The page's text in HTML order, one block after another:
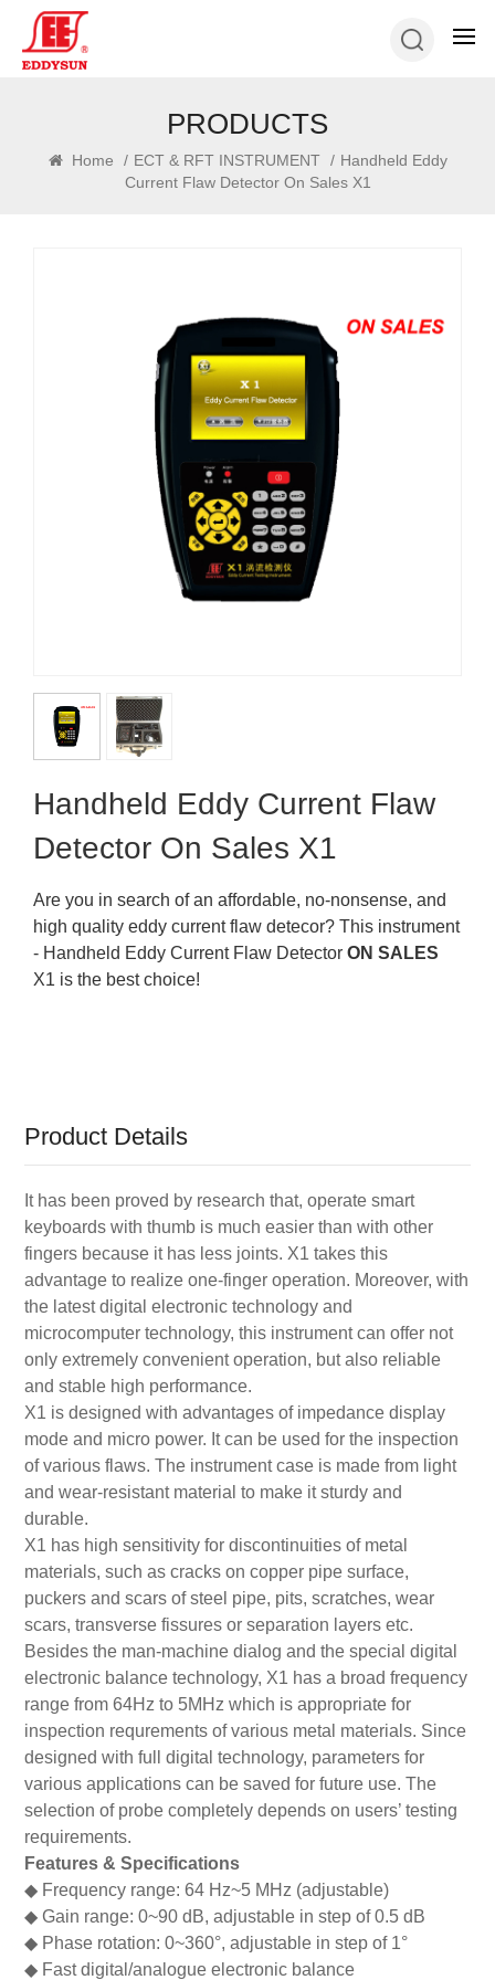
PRODUCTS
Home / ECT & RFT INSTRUMENT / Handheld Eddy
Current Flaw Detector On Sales X1
Handheld Eddy Current Flaw
Detector On Sales X1
Are you in search of an affordable, no-nonsense, and
high quality eddy current flaw detecor? This instrument
- Handheld Eddy Current Flaw Detector ON SALES
X1 is the best choice!
Product Details
It has been proved by research that, operate smart
keyboards with thumb is much easier than with other
fingers because it has less joints. X1 takes this
advantage to realize one-finger operation. Moreover, with
the latest digital electronic technology and
microcomputer technology, this instrument can offer not
only extremely convenient operation, but also reliable
and stable high performance.
X1 is designed with advantages of impedance display
mode and micro power. It can be used for the inspection
of various flaws. The instrument case is made from light
and wear-resistant material to make it sturdy and
durable.
X1 has high sensitivity for discontinuities of metal
materials, such as cracks on copper pipe surface,
puckers and scars of steel pipe, pits, scratches, wear
scars, transverse fissures or separation layers etc.
Besides the man-machine dialog and the special digital
electronic balance technology, X1 has a broad frequency
range from 64Hz to 5MHz which is appropriate for
inspection requrements of various metal materials. Since
designed with full digital technology, parameters for
various applications can be saved for future use. The
selection of probe completely depends on users’ testing
requirements.
Features & Specifications
◆ Frequency range: 64 Hz~5 MHz (adjustable)
◆ Gain range: 0~90 dB, adjustable in step of 0.5 dB
◆ Phase rotation: 0~360°, adjustable in step of 1°
◆ Fast digital/analogue electronic balance